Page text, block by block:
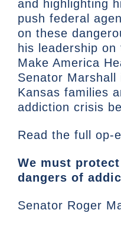
and highlighting
push federal
on these
his leadership
Make America
Senator
Kansas families
addiction crisis
Read the full op-
We must
dangers of
Senator Roger